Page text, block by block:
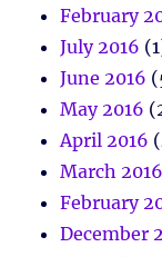
February
July 2016
June 2016
May 2016
April 2016
March 2016
February
December